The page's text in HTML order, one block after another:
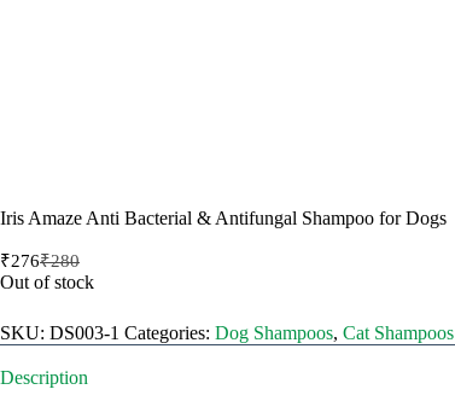
Iris Amaze Anti Bacterial & Antifungal Shampoo for Dogs
₹280
Original
price
₹280.
₹276Current
price
₹276.
Out of stock
SKU: DS003-1 Categories: Dog Shampoos, Cat Shampoos
Description